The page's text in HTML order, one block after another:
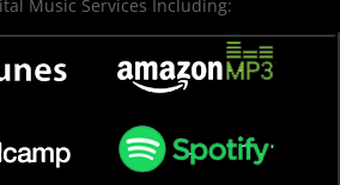
Music Services Including: